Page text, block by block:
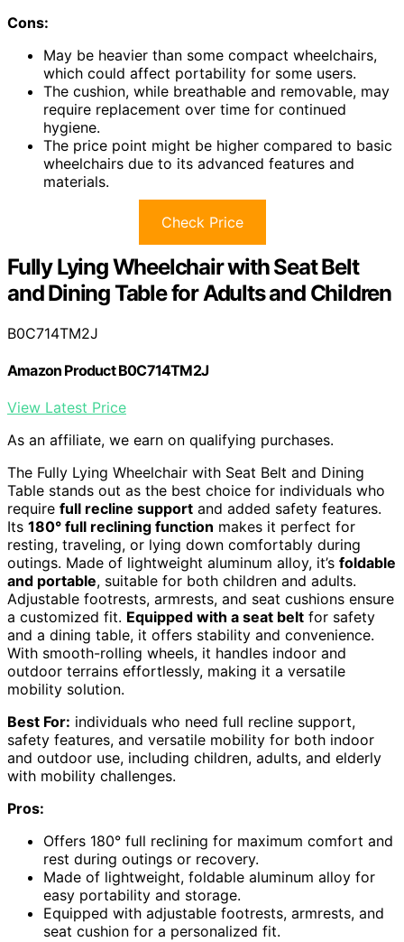
Cons:
May be heavier than some compact wheelchairs,
which could affect portability for some users.
The cushion, while breathable and removable, may
require replacement over time for continued
hygiene.
The price point might be higher compared to basic
wheelchairs due to its advanced features and
materials.
Check Price
Fully Lying Wheelchair with Seat Belt
and Dining Table for Adults and Children
B0C714TM2J
Amazon Product B0C714TM2J
View Latest Price
As an affiliate, we earn on qualifying purchases.
The Fully Lying Wheelchair with Seat Belt and Dining
Table stands out as the best choice for individuals who
require full recline support and added safety features.
Its 180° full reclining function makes it perfect for
resting, traveling, or lying down comfortably during
outings. Made of lightweight aluminum alloy, it’s foldable
and portable, suitable for both children and adults.
Adjustable footrests, armrests, and seat cushions ensure
a customized fit. Equipped with a seat belt for safety
and a dining table, it offers stability and convenience.
With smooth-rolling wheels, it handles indoor and
outdoor terrains effortlessly, making it a versatile
mobility solution.
Best For: individuals who need full recline support,
safety features, and versatile mobility for both indoor
and outdoor use, including children, adults, and elderly
with mobility challenges.
Pros:
Offers 180° full reclining for maximum comfort and
rest during outings or recovery.
Made of lightweight, foldable aluminum alloy for
easy portability and storage.
Equipped with adjustable footrests, armrests, and
seat cushion for a personalized fit.